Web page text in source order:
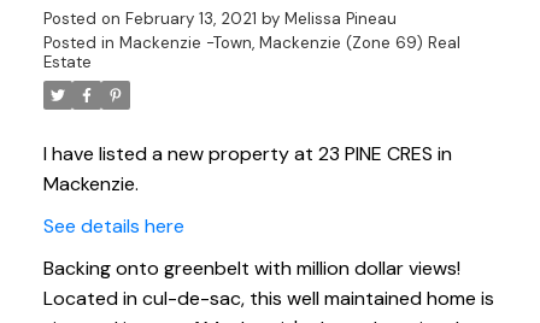
Posted on February 13, 2021 by Melissa Pineau
Posted in Mackenzie -Town, Mackenzie (Zone 69) Real
Estate
I have listed a new property at 23 PINE CRES in
Mackenzie.
See details here
Backing onto greenbelt with million dollar views!
Located in cul-de-sac, this well maintained home is